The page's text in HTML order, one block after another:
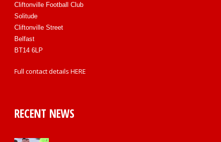
Cliftonville Football Club
Solitude
Cliftonville Street
Belfast
BT14 6LP
Full contact details HERE
RECENT NEWS